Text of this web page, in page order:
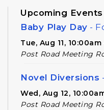
Upcoming Events
Baby Play Day -
Tue, Aug 11,
Post Road Meeting
Novel Diversions
Wed, Aug 12,
Post Road Meeting